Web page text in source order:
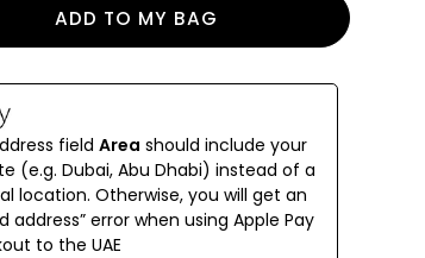
all day comfort in mind.
ADD TO MY BAG
fieldArea should include your
(e.g. Dubai, Abu Dhabi) instead of a
location. Otherwise, you will get an
address” error when using Apple Pay
to the UAE